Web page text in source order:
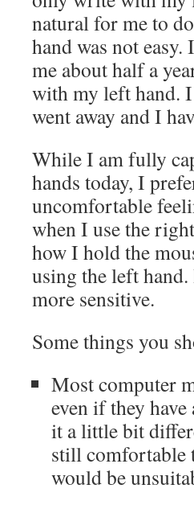
natural for me to
hand was not
me about half a
with my left hand.
went away and I
While I am fully
hands today, I
uncomfortable
when I use the
how I hold the
using the left
more sensitive.
Some things you
Most computer
even if they
it a little bit
still comfortable
would be